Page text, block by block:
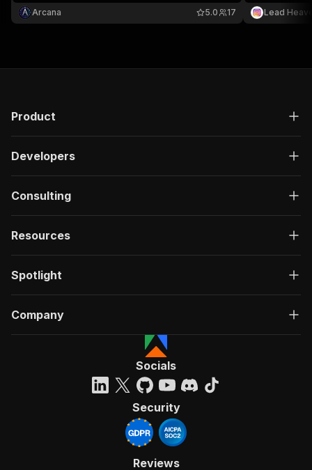
Arcana 17
5.0 Lead
Product
Developers
Consulting
Resources
Spotlight
Company
Socials
Security
Reviews